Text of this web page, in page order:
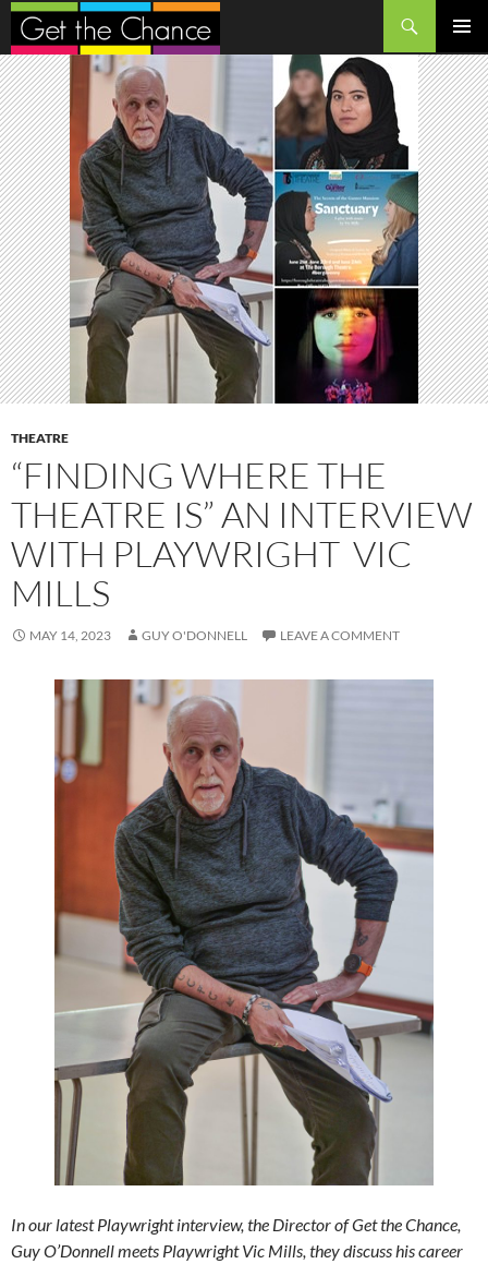
Search
MENU
SKIP
TO
CONTENT
THEATRE
“FINDING WHERE THE
THEATRE IS” AN INTERVIEW
WITH PLAYWRIGHT VIC
MILLS
MAY 14, 2023 GUY O'DONNELL LEAVE A COMMENT
In our latest Playwright interview, the Director of Get the Chance,
Guy O’Donnell meets Playwright Vic Mills, they discuss his career